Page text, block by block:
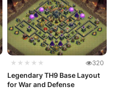
★★★★★ 320
Legendary TH9 Base Layout
for War and Defense